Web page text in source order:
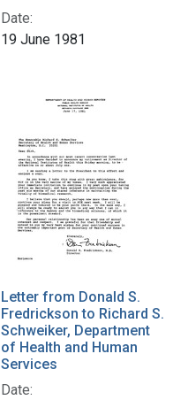
Date:
19 June 1981
Letter from Donald S.
Fredrickson to Richard S.
Schweiker, Department
of Health and Human
Services
Date: